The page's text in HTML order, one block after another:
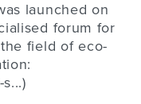
launched on
forum for
field of eco-
)